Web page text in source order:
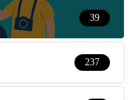
39
237